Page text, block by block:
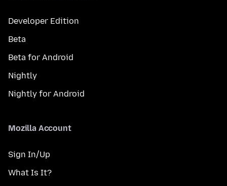
Developer Edition
Beta
Beta for Android
Nightly
Nightly for Android
Mozilla Account
Sign In/Up
What Is It?